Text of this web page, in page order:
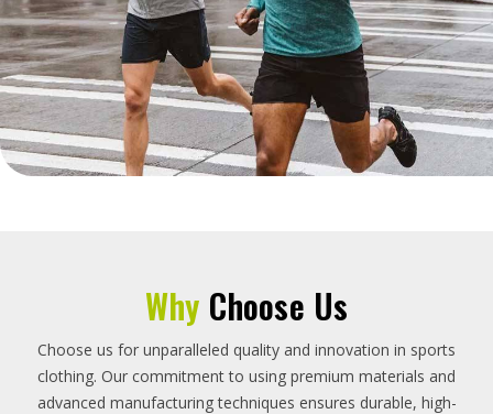
Why Choose Us
Choose us for unparalleled quality and innovation in sports
clothing. Our commitment to using premium materials and
advanced manufacturing techniques ensures durable, high-